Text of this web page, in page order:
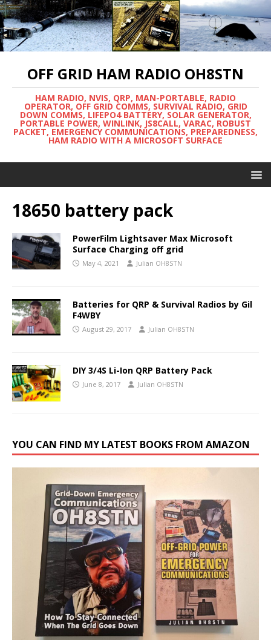
OFF GRID HAM RADIO OH8STN
HAM RADIO, NVIS, QRP, MAN-PORTABLE, RADIO
OPERATOR, OFF GRID COMMS, SURVIVAL RADIO, GRID
DOWN COMMS, LIFEPO4 BATTERY, SOLAR GENERATOR,
PORTABLE POWER, WINLINK, JS8CALL, VARAC, ROBUST
PACKET, EMERGENCY COMMUNICATIONS, PREPAREDNESS,
HAM RADIO WITH A MICROSOFT SURFACE
18650 battery pack
PowerFilm Lightsaver Max Microsoft
Surface Charging off grid
May 4, 2021 Julian OH8STN
Batteries for QRP & Survival Radios by Gil
F4WBY
August 29, 2017 Julian OH8STN
DIY 3/4S Li-Ion QRP Battery Pack
June 8, 2017 Julian OH8STN
YOU CAN FIND MY LATEST BOOKS FROM AMAZON